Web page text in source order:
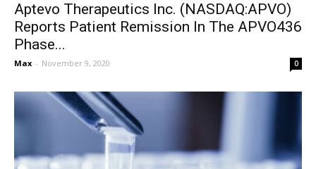
Aptevo Therapeutics Inc. (NASDAQ:APVO)
Reports Patient Remission In The APVO436
Phase...
Max - November 9, 2020 0